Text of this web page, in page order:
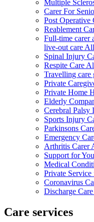
Multiple
Carer For
Post Operative
Reablement
Full-time carer
live-out care
Spinal Injury
Respite Care
Travelling care
Private
Private Home
Elderly
Cerebral Palsy
Sports Injury
Parkinsons
Emergency
Arthritis Carer
Support for
Medical
Private
Coronavirus
Discharge
Care services